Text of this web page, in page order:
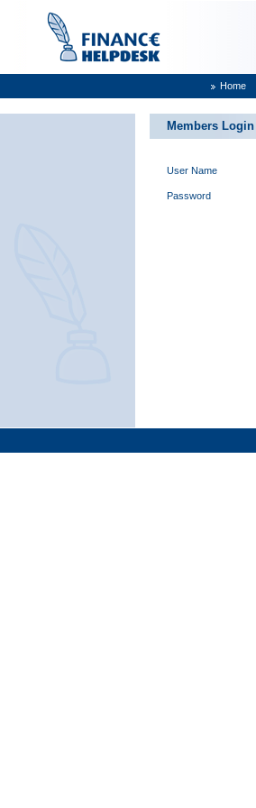
Home
Members Login
User Name
Password